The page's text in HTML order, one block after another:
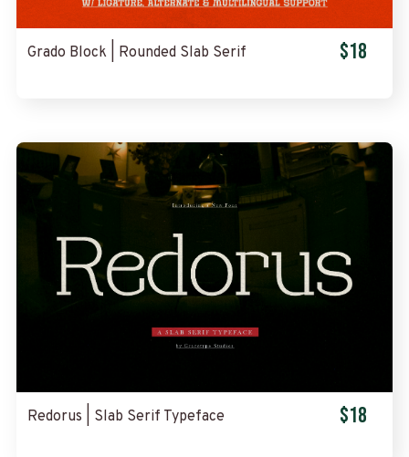
Grado Block | Rounded Slab Serif $18
Redorus | Slab Serif Typeface $18